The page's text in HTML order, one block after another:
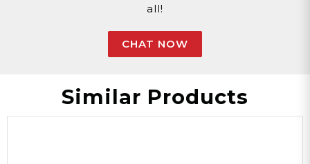
all!
CHAT NOW
Similar Products